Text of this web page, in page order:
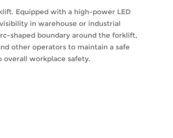
Equipped with a high-power LED
in warehouse or industrial
shaped boundary around the forklift,
other operators to maintain a safe
workplace safety.